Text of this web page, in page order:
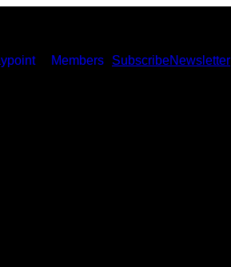
Members SubscribeNewsletter